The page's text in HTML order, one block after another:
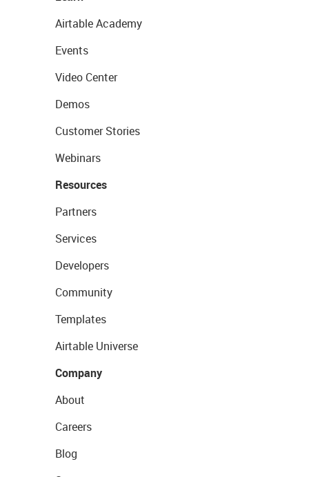
Airtable Academy
Events
Video Center
Demos
Customer Stories
Webinars
Resources
Partners
Services
Developers
Community
Templates
Airtable Universe
Company
About
Careers
Blog